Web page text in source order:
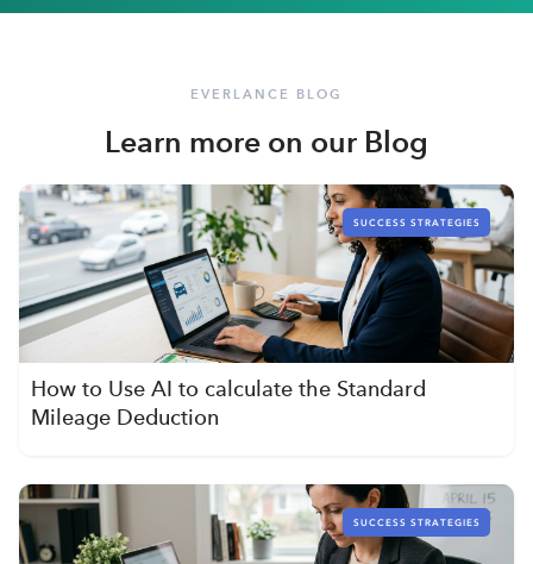
EVERLANCE BLOG
Learn more on our Blog
SUCCESS STRATEGIES
How to Use AI to calculate the Standard
Mileage Deduction
SUCCESS STRATEGIES